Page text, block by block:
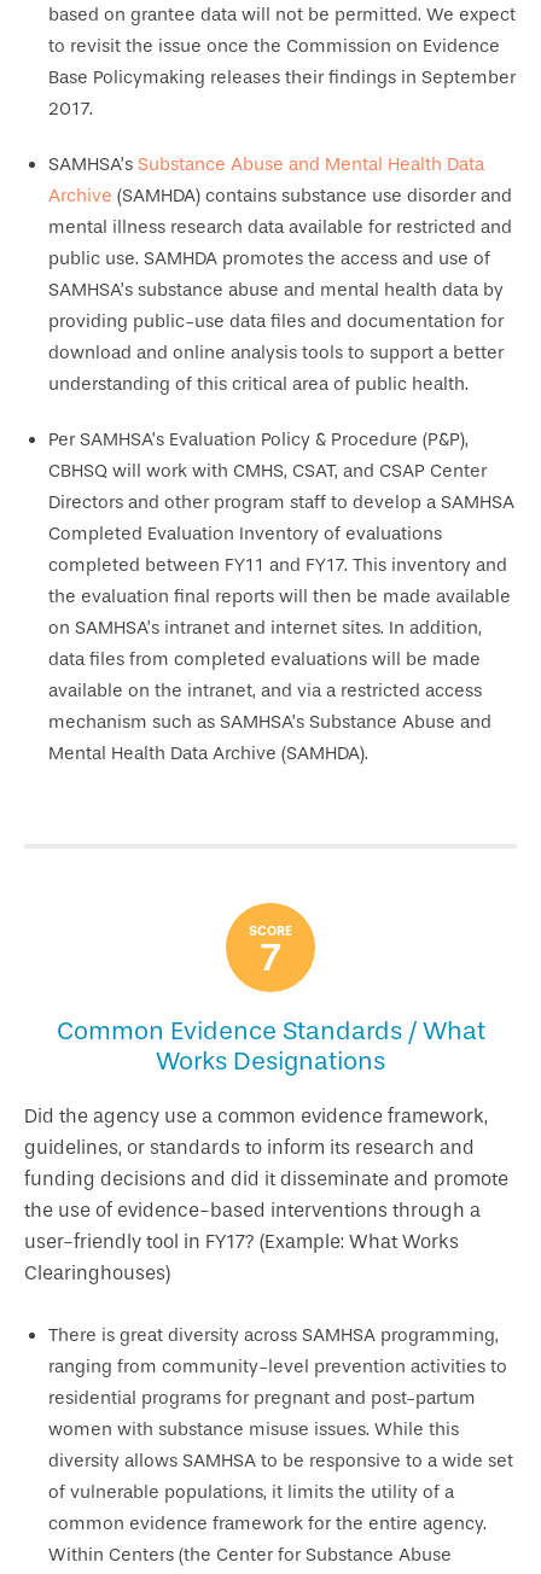
based on grantee data will not be permitted. We expect
to revisit the issue once the Commission on Evidence
Base Policymaking releases their findings in September
2017.
SAMHSA’s Substance Abuse and Mental Health Data
Archive (SAMHDA) contains substance use disorder and
mental illness research data available for restricted and
public use. SAMHDA promotes the access and use of
SAMHSA’s substance abuse and mental health data by
providing public-use data files and documentation for
download and online analysis tools to support a better
understanding of this critical area of public health.
Per SAMHSA’s Evaluation Policy & Procedure (P&P),
CBHSQ will work with CMHS, CSAT, and CSAP Center
Directors and other program staff to develop a SAMHSA
Completed Evaluation Inventory of evaluations
completed between FY11 and FY17. This inventory and
the evaluation final reports will then be made available
on SAMHSA’s intranet and internet sites. In addition,
data files from completed evaluations will be made
available on the intranet, and via a restricted access
mechanism such as SAMHSA’s Substance Abuse and
Mental Health Data Archive (SAMHDA).
SCORE
7
Common Evidence Standards / What
Works Designations
Did the agency use a common evidence framework,
guidelines, or standards to inform its research and
funding decisions and did it disseminate and promote
the use of evidence-based interventions through a
user-friendly tool in FY17? (Example: What Works
Clearinghouses)
There is great diversity across SAMHSA programming,
ranging from community-level prevention activities to
residential programs for pregnant and post-partum
women with substance misuse issues. While this
diversity allows SAMHSA to be responsive to a wide set
of vulnerable populations, it limits the utility of a
common evidence framework for the entire agency.
Within Centers (the Center for Substance Abuse